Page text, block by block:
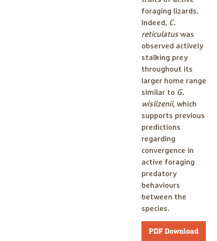
foraging lizards.
Indeed, C.
reticulatus was
observed actively
stalking prey
throughout its
larger home range
similar to G.
wislizenii, which
supports previous
predictions
regarding
convergence in
active foraging
predatory
behaviours
between the
species.
PDF Download